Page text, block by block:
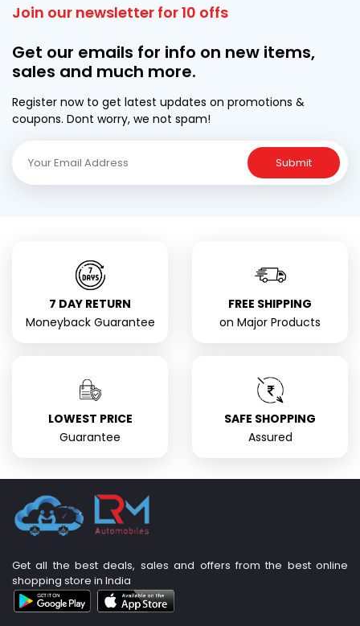
Join our newsletter for 10 offs
Get our emails for info on new items,
sales and much more.
Register now to get latest updates on promotions &
coupons. Dont worry, we not spam!
Submit
7 DAY RETURN
Moneyback Guarantee
FREE SHIPPING
on Major Products
LOWEST PRICE
Guarantee
SAFE SHOPPING
Assured
Get all the best deals, sales and offers from the best online
shopping store in India